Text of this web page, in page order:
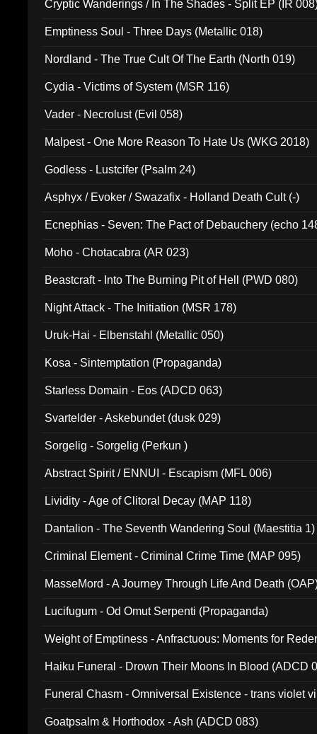
Cryptic Wanderings / In The Shades - Split EP (IR
Emptiness Soul - Three Days (Metallic 018)
Nordland - The True Cult Of The Earth (North 019)
Cydia - Victims of System (MSR 116)
Vader - Necrolust (Evil 058)
Malpest - One More Reason To Hate Us (WKG 2018)
Godless - Lustcifer (Psalm 24)
Asphyx / Evoker / Swazafix - Holland Death Cult (-)
Ecnephias - Seven: The Pact of Debauchery (echo
Moho - Chotacabra (AR 023)
Beastcraft - Into The Burning Pit of Hell (PWD 080)
Night Attack - The Initiation (MSR 178)
Uruk-Hai - Elbenstahl (Metallic 050)
Kosa - Sintemptation (Propaganda)
Starless Domain - Eos (ADCD 063)
Svartelder - Askebundet (dusk 029)
Sorgelig - Sorgelig (Perkun )
Abstract Spirit / ENNUI - Escapism (MFL 006)
Lividity - Age of Clitoral Decay (MAP 118)
Dantalion - The Seventh Wandering Soul (Maestitia 1)
Criminal Element - Criminal Crime Time (MAP 095)
MasseMord - A Journey Through Life And Death
Lucifugum - Od Omut Serpenti (Propaganda)
Weight of Emptiness - Anfractuous: Moments for
Haiku Funeral - Drown Their Moons In Blood (ADCD
Funeral Chasm - Omniversal Existence - trans violet
Goatpsalm & Horthodox - Ash (ADCD 083)